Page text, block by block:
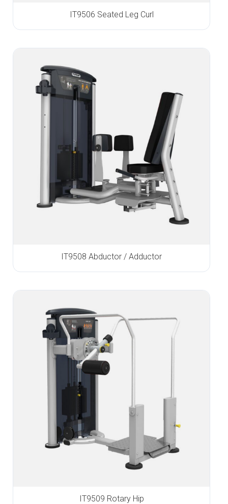
IT9506 Seated Leg Curl
IT9508 Abductor / Adductor
IT9509 Rotary Hip